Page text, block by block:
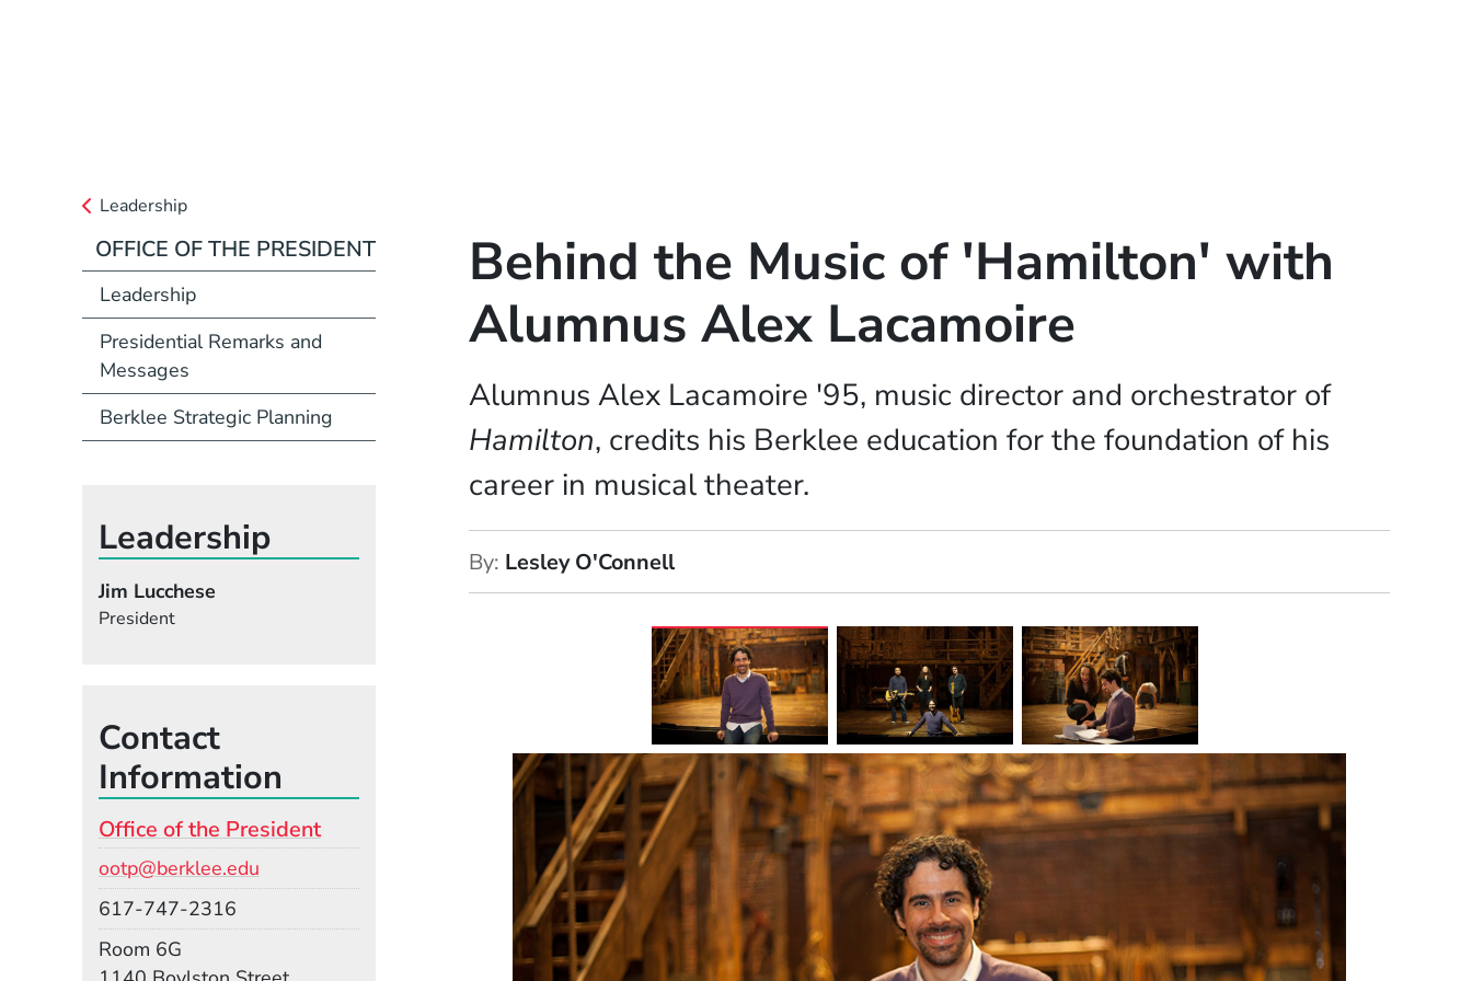
Behind the Music of 'Hamilton' with
Alumnus Alex Lacamoire
Alumnus Alex Lacamoire '95, music director and orchestrator of
Hamilton, credits his Berklee education for the foundation of his
career in musical theater.
By Lesley O'Connell
Leadership
OFFICE OF THE PRESIDENT
Leadership
Presidential Remarks and
Messages
Berklee Strategic Planning
Leadership
Jim Lucchese
President
Contact
Information
Office of the President
ootp@berklee.edu
617-747-2316
Room 6G